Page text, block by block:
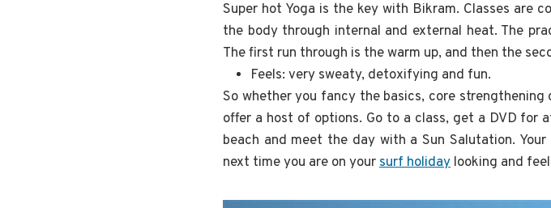
Super hot Yoga is the key with Bikram. Classes are
the body through internal and external heat. The
The first run through is the warm up, and then the
Feels: very sweaty, detoxifying and fun.
So whether you fancy the basics, core
offer a host of options. Go to a class, get a DVD for
beach and meet the day with a Sun Salutation.
next time you are on yoursurf holiday looking and